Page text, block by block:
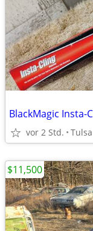
vor 2 Std. Tulsa
$11,500